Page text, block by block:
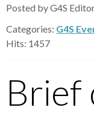
Posted by G4S
Categories: G4S
Hits: 1457
Brief